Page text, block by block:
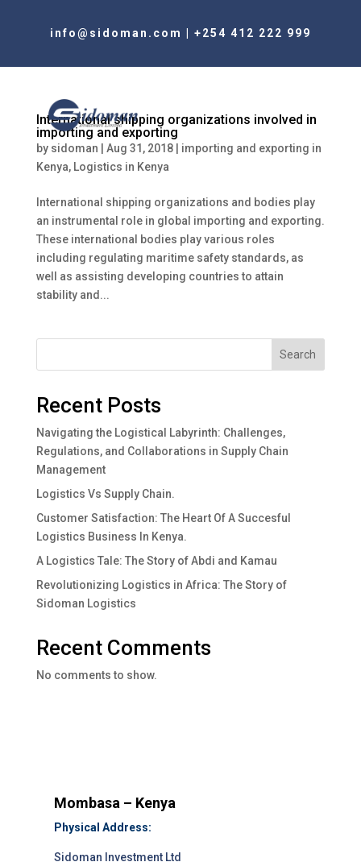
info@sidoman.com +254 412 222 999
International shipping organizations involved in
importing and exporting
by sidoman Aug 31, 2018| importing and exporting in
Kenya, Logistics in Kenya
International shipping organizations and bodies play
an instrumental role in global importing and exporting.
These international bodies play various roles
including regulating maritime safety standards, as
well as assisting developing countries to attain
stability and...
Search
Recent Posts
Navigating the Logistical Labyrinth: Challenges,
Regulations, and Collaborations in Supply Chain
Management
Logistics Vs Supply Chain.
Customer Satisfaction: The Heart Of A Succesful
Logistics Business In Kenya.
A Logistics Tale: The Story of Abdi and Kamau
Revolutionizing Logistics in Africa: The Story of
Sidoman Logistics
Recent Comments
No comments to show.
Mombasa – Kenya
Physical Address:
Sidoman Investment Ltd